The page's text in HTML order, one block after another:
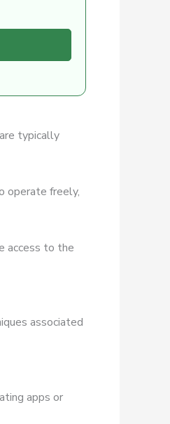
typically
operate freely,
access to the
associated
apps or